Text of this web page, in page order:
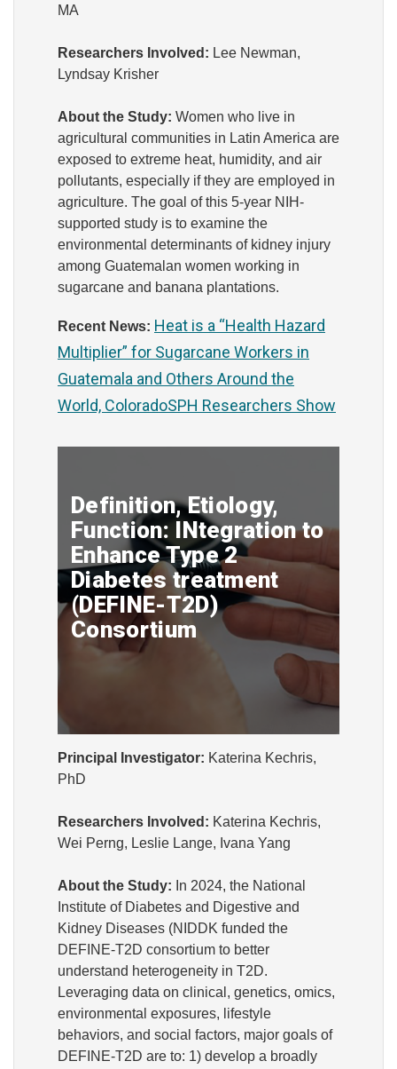
MA
Researchers Involved: Lee Newman,
Lyndsay Krisher
About the Study: Women who live in
agricultural communities in Latin America are
exposed to extreme heat, humidity, and air
pollutants, especially if they are employed in
agriculture. The goal of this 5-year NIH-
supported study is to examine the
environmental determinants of kidney injury
among Guatemalan women working in
sugarcane and banana plantations.
Recent News: Heat is a “Health Hazard
Multiplier” for Sugarcane Workers in
Guatemala and Others Around the
World, ColoradoSPH Researchers Show
Definition, Etiology,
Function: INtegration to
Enhance Type 2
Diabetes treatment
(DEFINE-T2D)
Consortium
Principal Investigator: Katerina Kechris,
PhD
Researchers Involved: Katerina Kechris,
Wei Perng, Leslie Lange, Ivana Yang
About the Study: In 2024, the National
Institute of Diabetes and Digestive and
Kidney Diseases (NIDDK funded the
DEFINE-T2D consortium to better
understand heterogeneity in T2D.
Leveraging data on clinical, genetics, omics,
environmental exposures, lifestyle
behaviors, and social factors, major goals of
DEFINE-T2D are to: 1) develop a broadly